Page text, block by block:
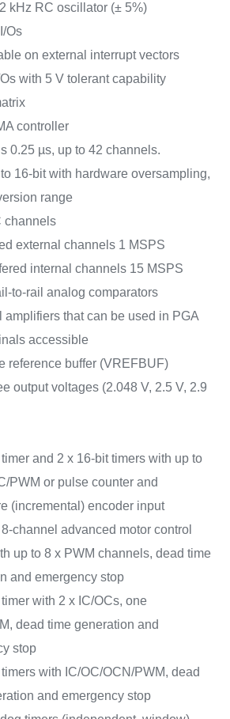
kHz RC oscillator (± 5%)
Os
on external interrupt vectors
with 5 V tolerant capability
controller
0.25 µs, up to 42 channels.
16-bit with hardware oversampling,
range
channels
external channels 1 MSPS
internal channels 15 MSPS
to-rail analog comparators
amplifiers that can be used in PGA
accessible
reference buffer (VREFBUF)
output voltages (2.048 V, 2.5 V, 2.9
and 2 x 16-bit timers with up to
PWM or pulse counter and
(incremental) encoder input
channel advanced motor control
up to 8 x PWM channels, dead time
and emergency stop
with 2 x IC/OCs, one
dead time generation and
stop
with IC/OC/OCN/PWM, dead
and emergency stop